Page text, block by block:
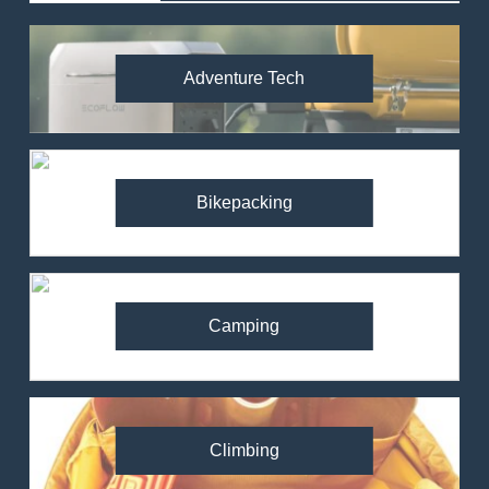
Adventure Tech
Bikepacking
Camping
Climbing